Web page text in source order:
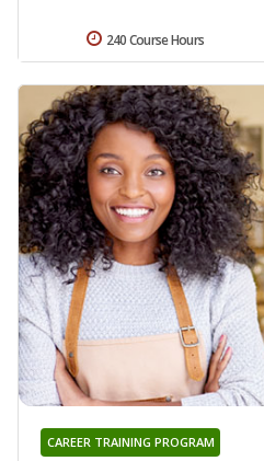
240 Course Hours
CAREER TRAINING PROGRAM